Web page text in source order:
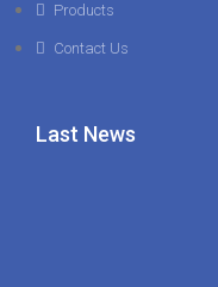
Products
Contact Us
Last News